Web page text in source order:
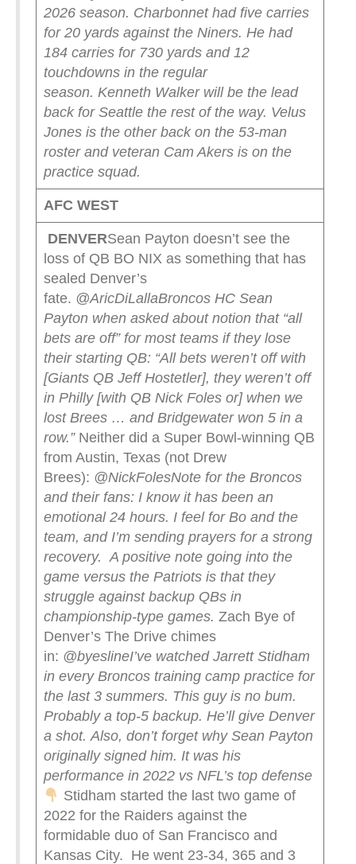
2026 season. Charbonnet had five carries
for 20 yards against the Niners. He had
184 carries for 730 yards and 12
touchdowns in the regular
season. Kenneth Walker will be the lead
back for Seattle the rest of the way. Velus
Jones is the other back on the 53-man
roster and veteran Cam Akers is on the
practice squad.
AFC WEST
DENVERSean Payton doesn’t see the
loss of QB BO NIX as something that has
sealed Denver’s
fate. @AricDiLallaBroncos HC Sean
Payton when asked about notion that “all
bets are off” for most teams if they lose
their starting QB: “All bets weren’t off with
[Giants QB Jeff Hostetler], they weren’t off
in Philly [with QB Nick Foles or] when we
lost Brees … and Bridgewater won 5 in a
row.”Neither did a Super Bowl-winning QB
from Austin, Texas (not Drew
Brees): @NickFolesNote for the Broncos
and their fans: I know it has been an
emotional 24 hours. I feel for Bo and the
team, and I’m sending prayers for a strong
recovery. A positive note going into the
game versus the Patriots is that they
struggle against backup QBs in
championship-type games. Zach Bye of
Denver’s The Drive chimes
in: @byeslineI’ve watched Jarrett Stidham
in every Broncos training camp practice for
the last 3 summers. This guy is no bum.
Probably a top-5 backup. He’ll give Denver
a shot. Also, don’t forget why Sean Payton
originally signed him. It was his
performance in 2022 vs NFL’s top defense
Stidham started the last two game of
2022 for the Raiders against the
formidable duo of San Francisco and
Kansas City. He went 23-34, 365 and 3